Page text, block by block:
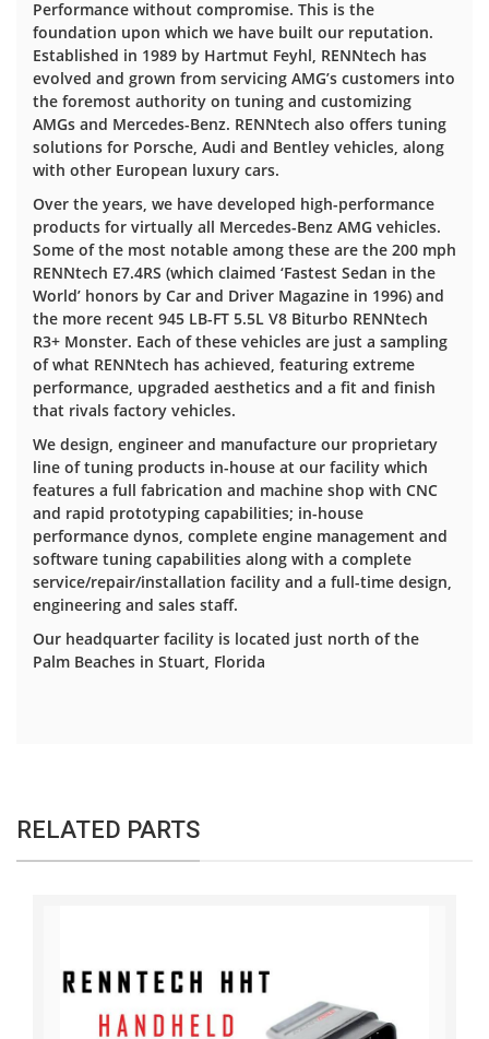
Performance without compromise. This is the
foundation upon which we have built our reputation.
Established in 1989 by Hartmut Feyhl, RENNtech has
evolved and grown from servicing AMG’s customers into
the foremost authority on tuning and customizing
AMGs and Mercedes-Benz. RENNtech also offers tuning
solutions for Porsche, Audi and Bentley vehicles, along
with other European luxury cars.
Over the years, we have developed high-performance
products for virtually all Mercedes-Benz AMG vehicles.
Some of the most notable among these are the 200 mph
RENNtech E7.4RS (which claimed ‘Fastest Sedan in the
World’ honors by Car and Driver Magazine in 1996) and
the more recent 945 LB-FT 5.5L V8 Biturbo RENNtech
R3+ Monster. Each of these vehicles are just a sampling
of what RENNtech has achieved, featuring extreme
performance, upgraded aesthetics and a fit and finish
that rivals factory vehicles.
We design, engineer and manufacture our proprietary
line of tuning products in-house at our facility which
features a full fabrication and machine shop with CNC
and rapid prototyping capabilities; in-house
performance dynos, complete engine management and
software tuning capabilities along with a complete
service/repair/installation facility and a full-time design,
engineering and sales staff.
Our headquarter facility is located just north of the
Palm Beaches in Stuart, Florida
RELATED PARTS